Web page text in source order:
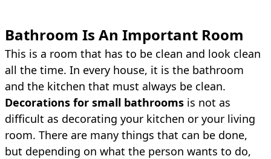
Bathroom Is An Important Room
This is a room that has to be clean and look clean
all the time. In every house, it is the bathroom
and the kitchen that must always be clean.
Decorations for small bathrooms is not as
difficult as decorating your kitchen or your living
room. There are many things that can be done,
but depending on what the person wants to do,